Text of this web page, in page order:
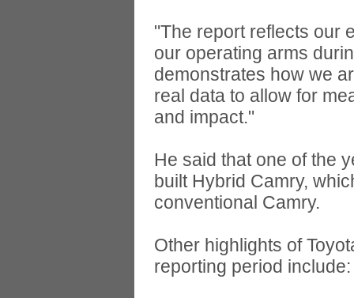
"The report reflects our
our operating arms
demonstrates how we
real data to allow for
and impact."
He said that one of the
built Hybrid Camry,
conventional Camry.
Other highlights of
reporting period include: